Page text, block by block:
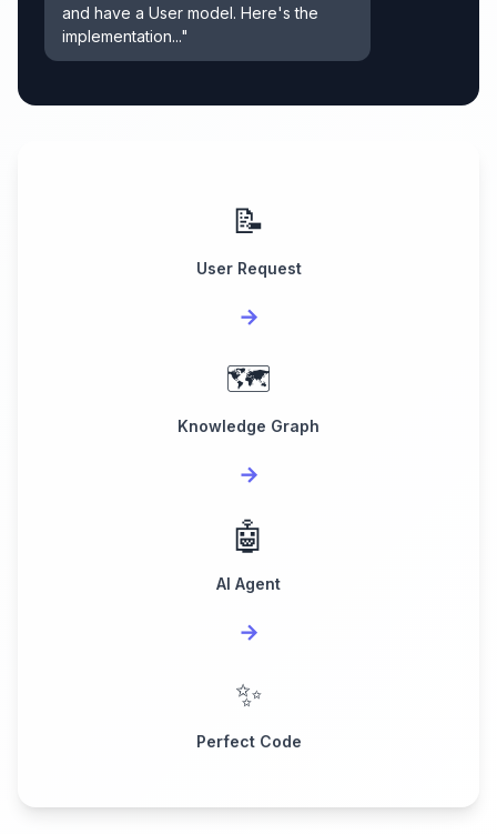
and have a User model. Here's the
implementation..."
📝
User Request
→
🗺️
Knowledge Graph
→
🤖
AI Agent
→
✨
Perfect Code